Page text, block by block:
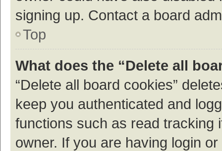
signing up. Contact a board
Top
What does the “Delete all
“Delete all board cookies”
keep you authenticated and
functions such as read tracking
owner. If you are having login